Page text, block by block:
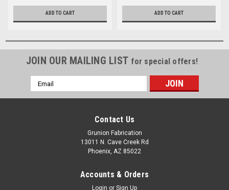
ADD TO CART ADD TO CART
JOIN OUR MAILING LIST for special offers!
Email
Address
Contact Us
Grunion Fabrication
13011 N. Cave Creek Rd
Phoenix, AZ 85022
Accounts & Orders
Login or Sign Up